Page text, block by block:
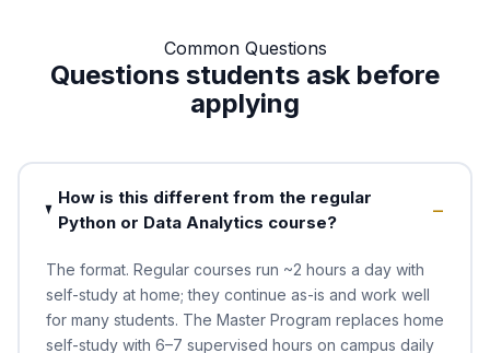
Common Questions
Questions students ask before
applying
How is this different from the regular
Python or Data Analytics course?
The format. Regular courses run ~2 hours a day with
self-study at home; they continue as-is and work well
for many students. The Master Program replaces home
self-study with 6–7 supervised hours on campus daily